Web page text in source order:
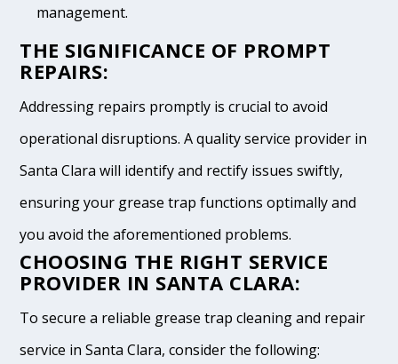
management.
THE SIGNIFICANCE OF PROMPT
REPAIRS:
Addressing repairs promptly is crucial to avoid
operational disruptions. A quality service provider in
Santa Clara will identify and rectify issues swiftly,
ensuring your grease trap functions optimally and
you avoid the aforementioned problems.
CHOOSING THE RIGHT SERVICE
PROVIDER IN SANTA CLARA:
To secure a reliable grease trap cleaning and repair
service in Santa Clara, consider the following: